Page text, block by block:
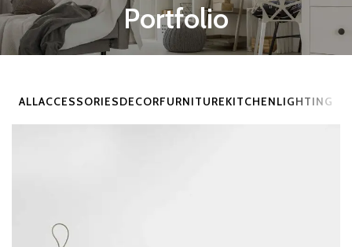
Portfolio
ALLACCESSORIESDECORFURNITUREKITCHENLIGHTING